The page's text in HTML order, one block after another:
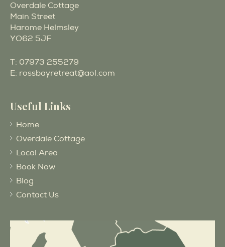
Overdale Cottage
Main Street
Harome Helmsley
YO62 5JF
T: 07973 255279
E: rossbayretreat@aol.com
Useful Links
Home
Overdale Cottage
Local Area
Book Now
Blog
Contact Us